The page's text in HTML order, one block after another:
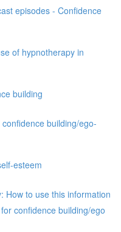
episodes - Confidence
of hypnotherapy in
building
building/ego-
esteem
How to use this information
confidence building/ego